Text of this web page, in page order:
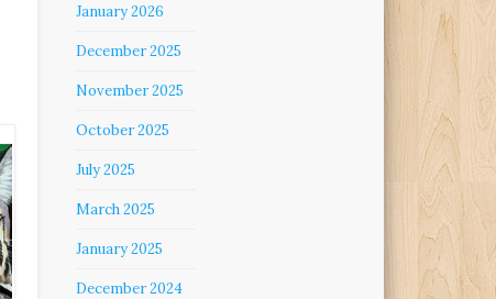
January 2026
December 2025
November 2025
October 2025
July 2025
March 2025
January 2025
December 2024